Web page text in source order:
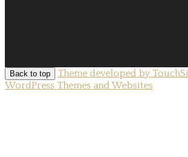
Back to top
Theme developed by
WordPress Themes and Websites